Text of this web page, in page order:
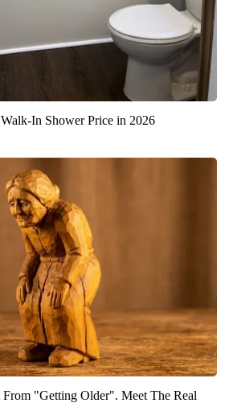
In Shower Price in 2026
From "Getting Older". Meet The Real